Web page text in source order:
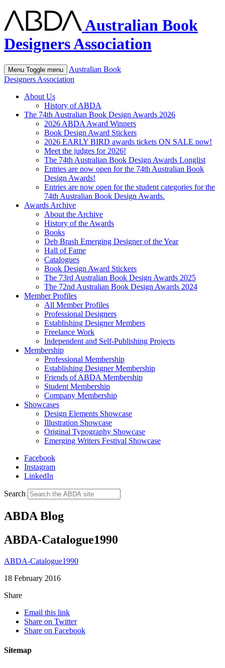
Australian Book
Designers Association
Menu Toggle menu
Australian Book
Designers Association
About Us
History of ABDA
The 74th Australian Book Design Awards 2026
2026 ABDA Award Winners
Book Design Award Stickers
2026 EARLY BIRD awards tickets ON SALE now!
Meet the judges for 2026!
The 74th Australian Book Design Awards Longlist
Entries are now open for the 74th Australian Book
Design Awards!
Entries are now open for the student categories for the
74th Australian Book Design Awards.
Awards Archive
About the Archive
History of the Awards
Books
Deb Brash Emerging Designer of the Year
Hall of Fame
Catalogues
Book Design Award Stickers
The 73rd Australian Book Design Awards 2025
The 72nd Australian Book Design Awards 2024
Member Profiles
All Member Profiles
Professional Designers
Establishing Designer Members
Freelance Work
Independent and Self-Publishing Projects
Membership
Professional Membership
Establishing Designer Membership
Friends of ABDA Membership
Student Membership
Company Membership
Showcases
Design Elements Showcase
Illustration Showcase
Original Typography Showcase
Emerging Writers Festival Showcase
Facebook
Instagram
LinkedIn
Search
ABDA Blog
ABDA-Catalogue1990
ABDA-Catalogue1990
18 February 2016
Share
Email this link
Share on Twitter
Share on Facebook
Sitemap